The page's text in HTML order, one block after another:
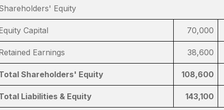
Equity
Capital 70,000
Earnings 38,600
Shareholders' Equity 108,600
Liabilities & Equity 143,100